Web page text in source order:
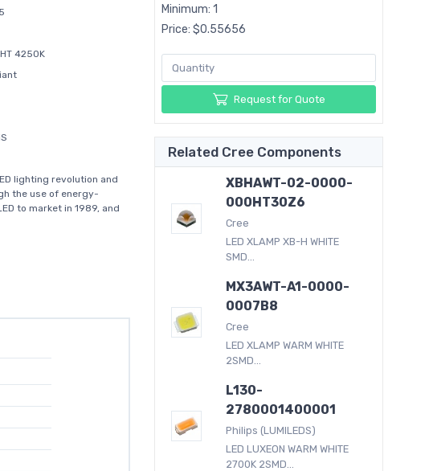
4250K
lighting revolution and
the use of energy-
to market in 1989, and
Minimum: 1
Price: $0.55656
Request for Quote
Related Cree Components
XBHAWT-02-0000-
000HT30Z6
Cree
LED XLAMP XB-H WHITE
SMD...
MX3AWT-A1-0000-
0007B8
Cree
LED XLAMP WARM WHITE
2SMD...
L130-
2780001400001
Philips (LUMILEDS)
LED LUXEON WARM WHITE
2700K 2SMD...